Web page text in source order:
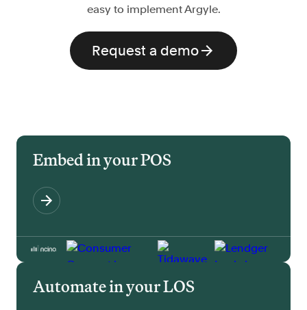
easy to implement Argyle.
Request a demo
Embed in your POS
Automate in your LOS